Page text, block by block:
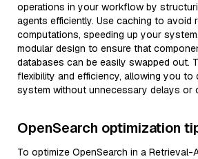
operations in your workflow by
agents efficiently. Use caching to avoid
computations, speeding up your
modular design to ensure that
databases can be easily swapped out.
flexibility and efficiency, allowing you
system without unnecessary delays or
OpenSearch optimization
To optimize OpenSearch in a Retrieval-